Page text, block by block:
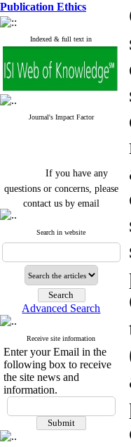
Publication Ethics
Indexed & full text in
Journal's Impact Factor
If you have any
questions or concerns, please
contact us by email
"ijfs.ifro(at)yahoo.com"
Journal`s Impact Factor
2025(Web of Science): 0.8
Cite score (Scopus) 2025: 1.5
Q3
H Index (SJR) 2025: 31
Journal's Impact Factor ISC
2023: 0.32 Q1
If you have any
questions or concerns, please
contact us by email
Search in website
Advanced Search
Receive site information
Enter your Email in the
following box to receive
the site news and
information.